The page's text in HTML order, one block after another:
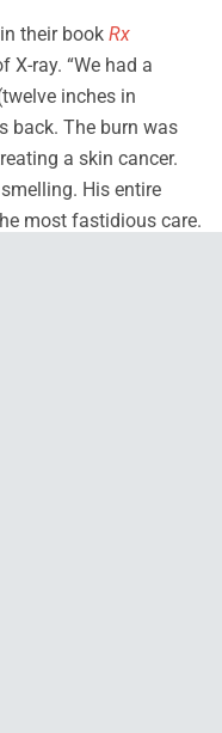
their book Rx
X-ray. “We had a
inches in
back. The burn was
a skin cancer.
His entire
most fastidious care.